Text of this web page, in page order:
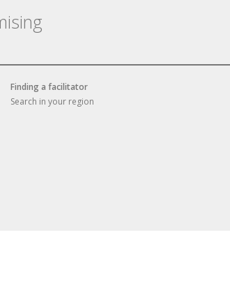
Finding a facilitator
Search in your region